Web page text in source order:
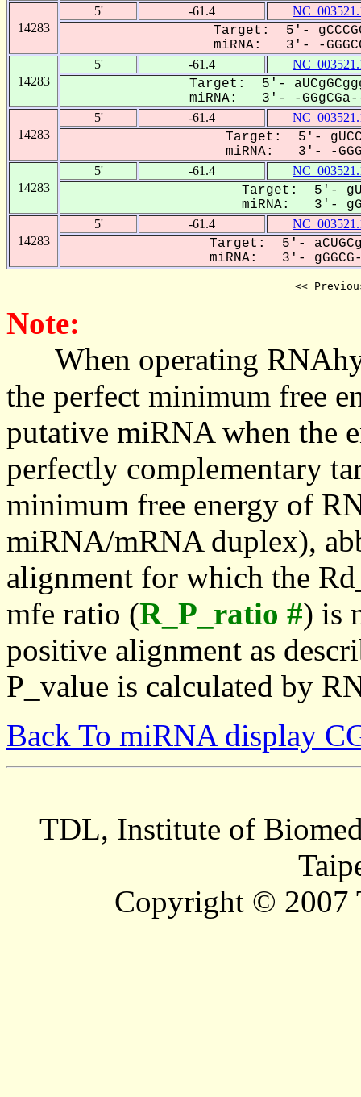
14283
5' -61.4
Target: 5'-
miRNA: 3'- -
14283
5' -61.4
Target: 5'-
miRNA: 3'- -
14283
5' -61.4
Target: 5'-
miRNA: 3'- -
14283
5' -61.4
Target: 5'-
miRNA: 3'-
14283
5' -61.4
Target: 5'-
miRNA: 3'- gGGCG-
<<
Note:
When operating
the perfect minimum free
putative miRNA when the
perfectly complementary
minimum free energy of
miRNA/mRNA duplex),
alignment for which the
mfe ratio (R_P_ratio #) is
positive alignment as
P_value is calculated by
Back To miRNA display
TDL, Institute of
Copyright © 2007